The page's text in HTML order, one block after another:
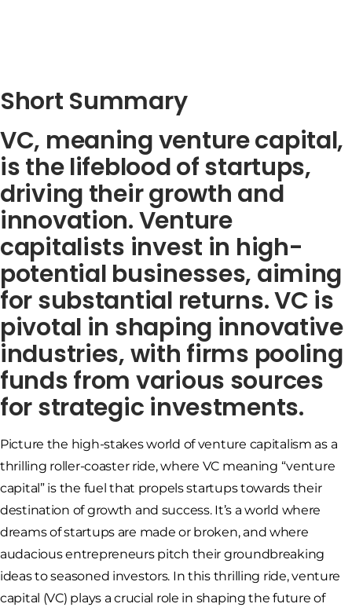
Short Summary
VC, meaning venture capital,
is the lifeblood of startups,
driving their growth and
innovation. Venture
capitalists invest in high-
potential businesses, aiming
for substantial returns. VC is
pivotal in shaping innovative
industries, with firms pooling
funds from various sources
for strategic investments.
Picture the high-stakes world of venture capitalism as a
thrilling roller-coaster ride, where VC meaning “venture
capital” is the fuel that propels startups towards their
destination of growth and success. It’s a world where
dreams of startups are made or broken, and where
audacious entrepreneurs pitch their groundbreaking
ideas to seasoned investors. In this thrilling ride, venture
capital (VC) plays a crucial role in shaping the future of